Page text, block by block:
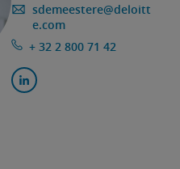
sdemeestere@deloitt
e.com
+ 32 2 800 71 42